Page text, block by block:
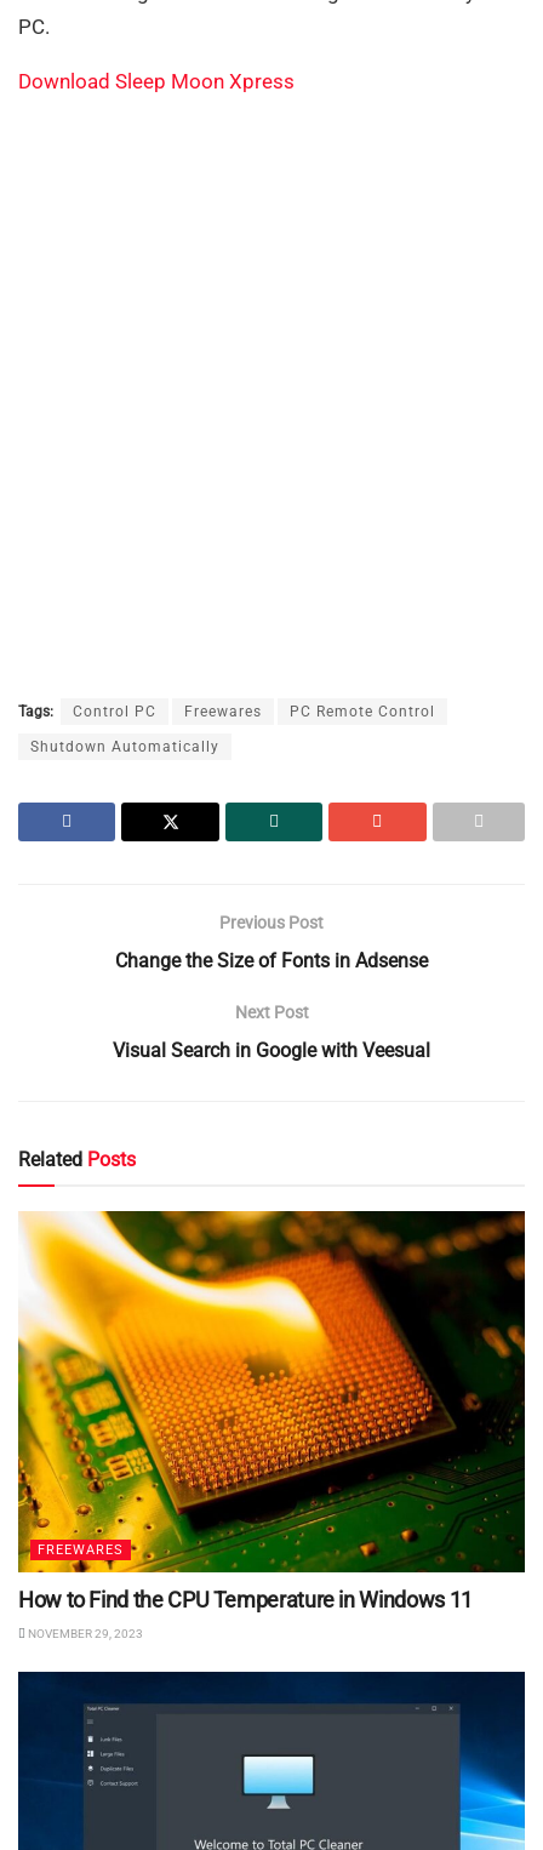
PC.
Download Sleep Moon Xpress
Tags: Control PC Freewares PC Remote Control
Shutdown Automatically
Previous Post
Change the Size of Fonts in Adsense
Next Post
Visual Search in Google with Veesual
Related Posts
FREEWARES
How to Find the CPU Temperature in Windows 11
NOVEMBER 29, 2023